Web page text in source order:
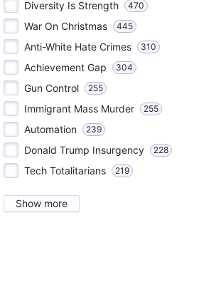
Diversity Is Strength 470
War On Christmas 445
Anti-White Hate Crimes 310
Achievement Gap 304
Gun Control 255
Immigrant Mass Murder 255
Automation 239
Donald Trump Insurgency 228
Tech Totalitarians 219
Show more